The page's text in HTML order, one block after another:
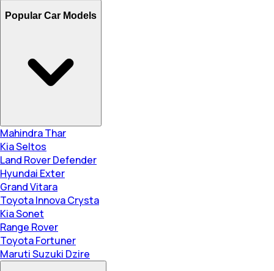
Popular Car Models
Mahindra Thar
Kia Seltos
Land Rover Defender
Hyundai Exter
Grand Vitara
Toyota Innova Crysta
Kia Sonet
Range Rover
Toyota Fortuner
Maruti Suzuki Dzire